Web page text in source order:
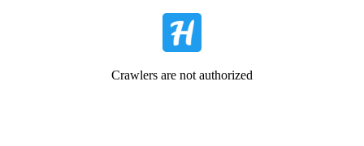
Crawlers are not authorized